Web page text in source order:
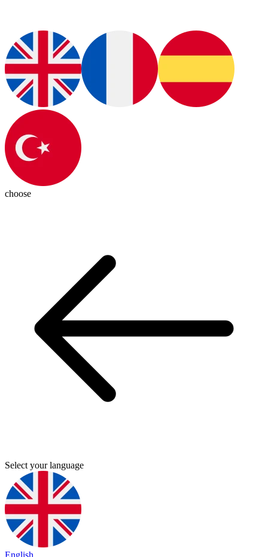
choose
Select your language
English